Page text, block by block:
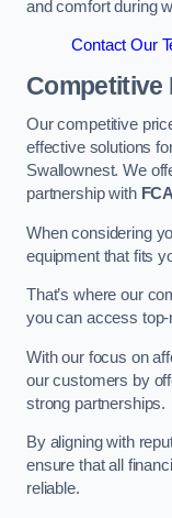
and comfort during
Contact Our
Competitive
Our competitive
effective solutions
Swallownest. We
partnership with
When considering
equipment that fits
That’s where our
you can access
With our focus on
our customers by
strong partnerships.
By aligning with
ensure that all
reliable.